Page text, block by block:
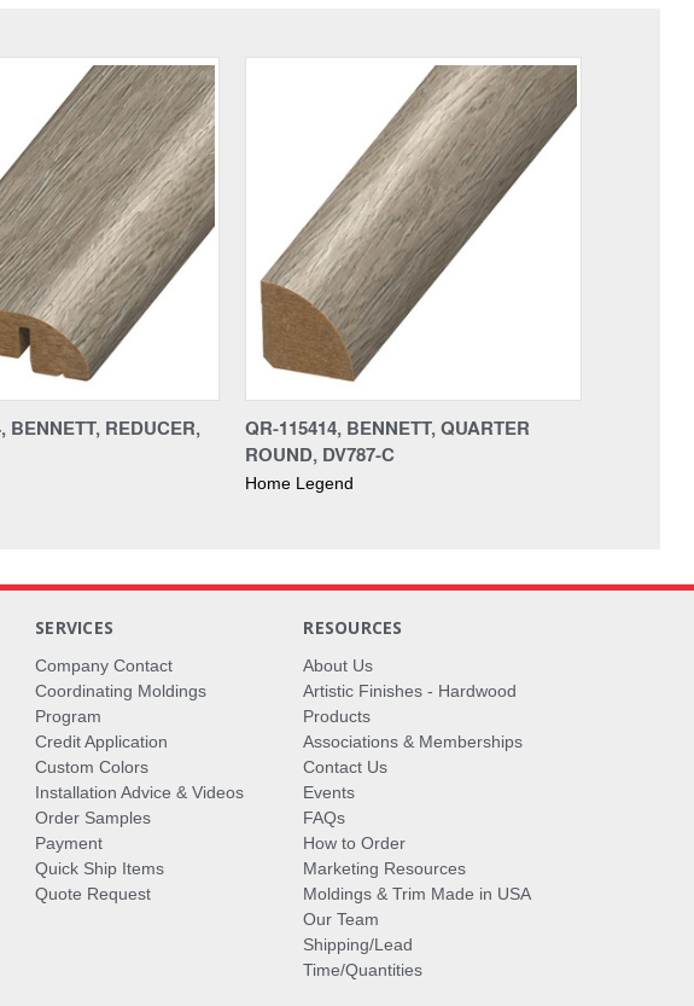
BENNETT, REDUCER,
QR-115414, BENNETT, QUARTER
ROUND, DV787-C
Home Legend
SERVICES
Company Contact
Coordinating Moldings
Program
Credit Application
Custom Colors
Installation Advice & Videos
Order Samples
Payment
Quick Ship Items
Quote Request
RESOURCES
About Us
Artistic Finishes - Hardwood
Products
Associations & Memberships
Contact Us
Events
FAQs
How to Order
Marketing Resources
Moldings & Trim Made in USA
Our Team
Shipping/Lead
Time/Quantities